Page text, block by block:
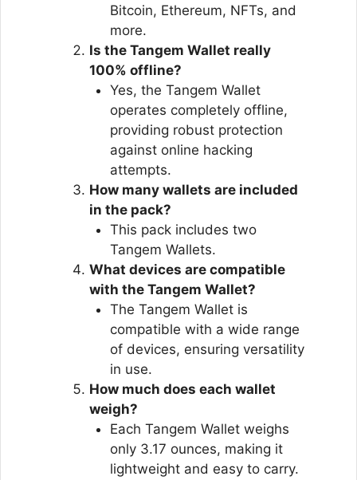
Bitcoin, Ethereum, NFTs, and
more.
Is the Tangem Wallet really
100% offline?
Yes, the Tangem Wallet
operates completely offline,
providing robust protection
against online hacking
attempts.
How many wallets are included
in the pack?
This pack includes two
Tangem Wallets.
What devices are compatible
with the Tangem Wallet?
The Tangem Wallet is
compatible with a wide range
of devices, ensuring versatility
in use.
How much does each wallet
weigh?
Each Tangem Wallet weighs
only 3.17 ounces, making it
lightweight and easy to carry.